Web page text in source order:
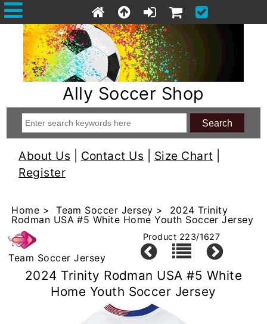
Ally Soccer Shop
About Us Contact Us Size Chart
Register
Home >Team Soccer Jersey > 2024 Trinity
Rodman USA #5 White Home Youth Soccer Jersey
Team Soccer Jersey
Product 223/1627
2024 Trinity Rodman USA #5 White
Home Youth Soccer Jersey